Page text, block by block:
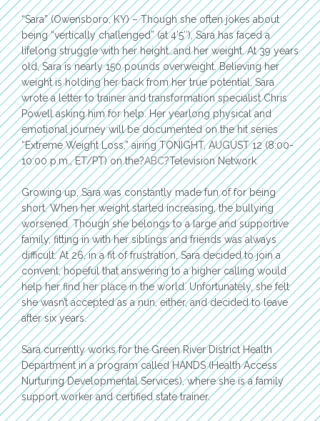
“Sara” (Owensboro, KY) – Though she often jokes about
being “vertically challenged” (at 4’5″), Sara has faced a
lifelong struggle with her height…and her weight. At 39 years
old, Sara is nearly 150 pounds overweight. Believing her
weight is holding her back from her true potential, Sara
wrote a letter to trainer and transformation specialist Chris
Powell asking him for help. Her yearlong physical and
emotional journey will be documented on the hit series
“Extreme Weight Loss,” airing TONIGHT, AUGUST 12 (8:00-
10:00 p.m., ET/PT) on the?ABC?Television Network.
Growing up, Sara was constantly made fun of for being
short. When her weight started increasing, the bullying
worsened. Though she belongs to a large and supportive
family, fitting in with her siblings and friends was always
difficult. At 26, in a fit of frustration, Sara decided to join a
convent, hopeful that answering to a higher calling would
help her find her place in the world. Unfortunately, she felt
she wasn’t accepted as a nun, either, and decided to leave
after six years.
Sara currently works for the Green River District Health
Department in a program called HANDS (Health Access
Nurturing Developmental Services), where she is a family
support worker and certified state trainer.